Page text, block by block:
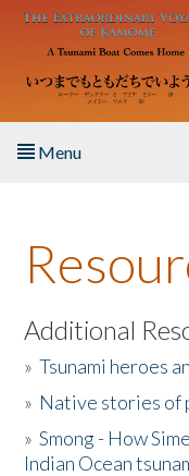
Skip to main content
Menu
About the Book
Listen to the Book
Activities
The Story & Student
Additional
»Tsunami heroes
» Native stories of
»Smong - How
Indian Ocean